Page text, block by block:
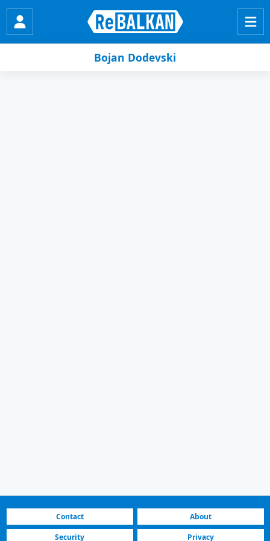
Bojan Dodevski
Contact
About
Security
Privacy